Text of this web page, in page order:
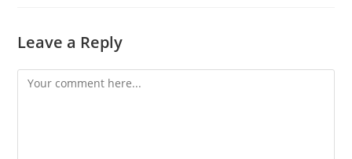
Leave a Reply
Comment